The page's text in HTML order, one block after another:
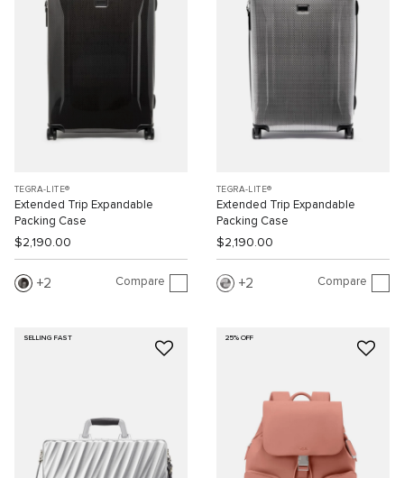
TEGRA-LITE®
Extended Trip Expandable
Packing Case
$2,190.00
2 Compare
TEGRA-LITE®
Extended Trip Expandable
Packing Case
$2,190.00
2 Compare
SELLING FAST 25% OFF